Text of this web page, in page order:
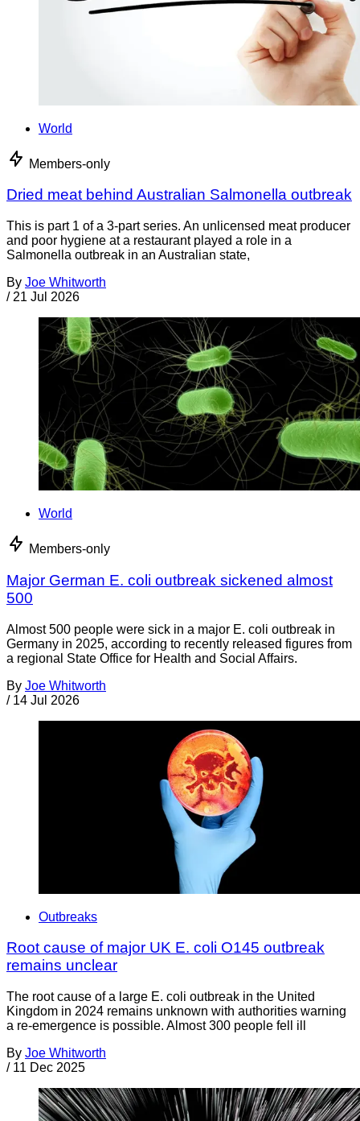
World
Members-only
Dried meat behind Australian Salmonella outbreak
This is part 1 of a 3-part series. An unlicensed meat producer
and poor hygiene at a restaurant played a role in a
Salmonella outbreak in an Australian state,
By Joe Whitworth
/ 21 Jul 2026
World
Members-only
Major German E. coli outbreak sickened almost
500
Almost 500 people were sick in a major E. coli outbreak in
Germany in 2025, according to recently released figures from
a regional State Office for Health and Social Affairs.
By Joe Whitworth
/ 14 Jul 2026
Outbreaks
Root cause of major UK E. coli O145 outbreak
remains unclear
The root cause of a large E. coli outbreak in the United
Kingdom in 2024 remains unknown with authorities warning
a re-emergence is possible. Almost 300 people fell ill
By Joe Whitworth
/ 11 Dec 2025